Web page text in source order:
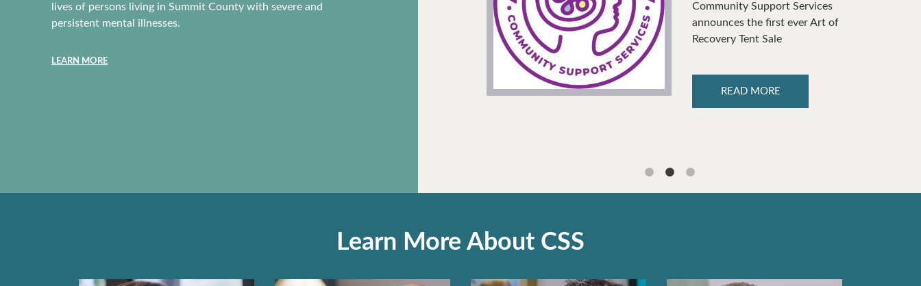
lives of persons living in Summit County with severe and
persistent mental illnesses.
LEARN MORE
of a business strategy. But each
Community Support Services
announces the first ever Art of
Recovery Tent Sale
READ MORE
Learn More About CSS